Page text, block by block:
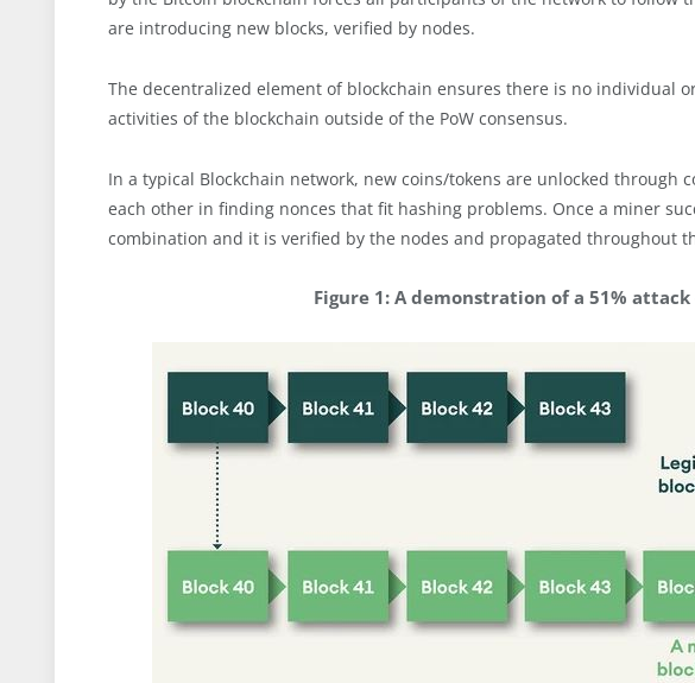
are introducing new blocks, verified by nodes.
The decentralized element of blockchain ensures there is no individual
activities of the blockchain outside of the PoW consensus.
In a typical Blockchain network, new coins/tokens are unlocked through
each other in finding nonces that fit hashing problems. Once a miner
combination and it is verified by the nodes and propagated throughout
Figure 1: A demonstration of a 51%